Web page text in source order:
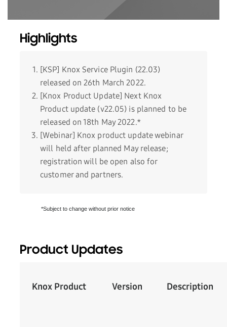
Highlights
[KSP] Knox Service Plugin (22.03)
released on 26th March 2022.
[Knox Product Update] Next Knox
Product update (v22.05) is planned to be
released on 18th May 2022.*
[Webinar] Knox product update webinar
will held after planned May release;
registration will be open also for
customer and partners.
*Subject to change without prior notice
Product Updates
Knox Product Version Description